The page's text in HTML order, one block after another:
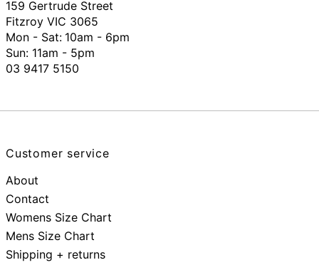
159 Gertrude Street
Fitzroy VIC 3065
Mon - Sat: 10am - 6pm
Sun: 11am - 5pm
03 9417 5150
Customer service
About
Contact
Womens Size Chart
Mens Size Chart
Shipping + returns